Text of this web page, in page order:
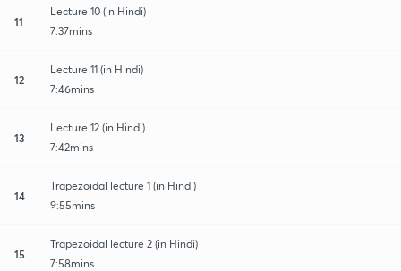
11
Lecture 10 (in Hindi)
7:37mins
12
Lecture 11 (in Hindi)
7:46mins
13
Lecture 12 (in Hindi)
7:42mins
14
Trapezoidal lecture 1 (in Hindi)
9:55mins
15
Trapezoidal lecture 2 (in Hindi)
7:58mins